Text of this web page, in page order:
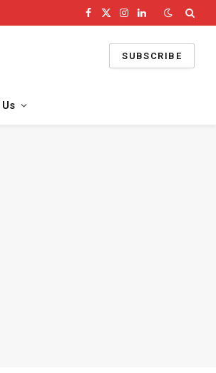
Facebook
X
Instagram
LinkedIn
SUBSCRIBE